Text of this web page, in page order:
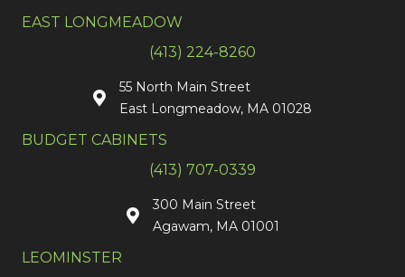
EAST LONGMEADOW
(413) 224-8260
55 North Main Street
East Longmeadow, MA 01028
BUDGET CABINETS
(413) 707-0339
300 Main Street
Agawam, MA 01001
LEOMINSTER